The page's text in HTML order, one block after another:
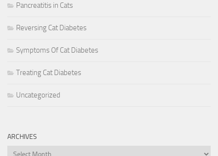
Pancreatitis in Cats
Reversing Cat Diabetes
Symptoms Of Cat Diabetes
Treating Cat Diabetes
Uncategorized
ARCHIVES
Archives